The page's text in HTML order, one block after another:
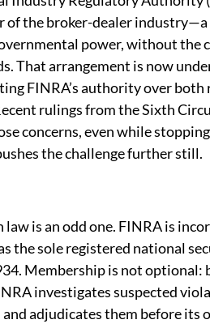
of the broker-dealer
power, without
That arrangement is now
FINRA’s authority over
rulings from the Sixth
concerns, even while
the challenge further still.
law is an odd one. FINRA is
the sole registered national
Membership is not
investigates suspected
adjudicates them before